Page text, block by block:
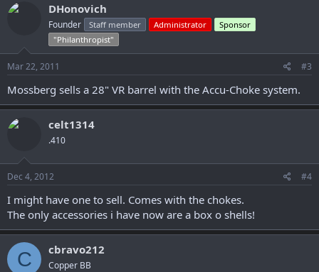
DHonovich
Founder Staff member Administrator
Sponsor
"Philanthropist"
Mar 22, 2011 #3
Mossberg sells a 28" VR barrel with the Accu-Choke system.
celt1314
.410
Dec 4, 2012 #4
I might have one to sell. Comes with the chokes.
The only accessories i have now are a box o shells!
C cbravo212
Copper BB